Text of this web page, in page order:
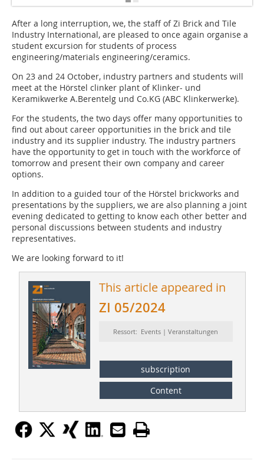
After a long interruption, we, the staff of Zi Brick and Tile
Industry International, are pleased to once again organise a
student excursion for students of process
engineering/materials engineering/ceramics.
On 23 and 24 October, industry partners and students will
meet at the Hörstel clinker plant of Klinker- und
Keramikwerke A.Berentelg und Co.KG (ABC Klinkerwerke).
For the students, the two days offer many opportunities to
find out about career opportunities in the brick and tile
industry and its supplier industry. The industry partners
have the opportunity to get in touch with the workforce of
tomorrow and present their own company and career
options.
In addition to a guided tour of the Hörstel brickworks and
presentations by the suppliers, we are also planning a joint
evening dedicated to getting to know each other better and
personal discussions between students and industry
representatives.
We are looking forward to it!
This article appeared in
ZI 05/2024
Ressort: Events | Veranstaltungen
subscription
Content